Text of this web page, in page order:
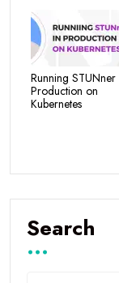
Running STUNner
Production on
Kubernetes
Search